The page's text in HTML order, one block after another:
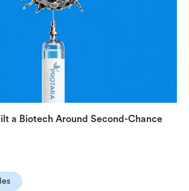
a Biotech Around Second-Chance